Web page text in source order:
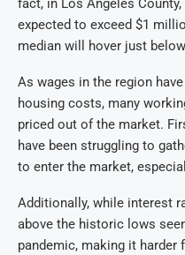
fact, in Los Angeles
expected to exceed $1
median will hover just
As wages in the region
housing costs, many
priced out of the market.
have been struggling to
to enter the market,
Additionally, while interest
above the historic lows
pandemic, making it